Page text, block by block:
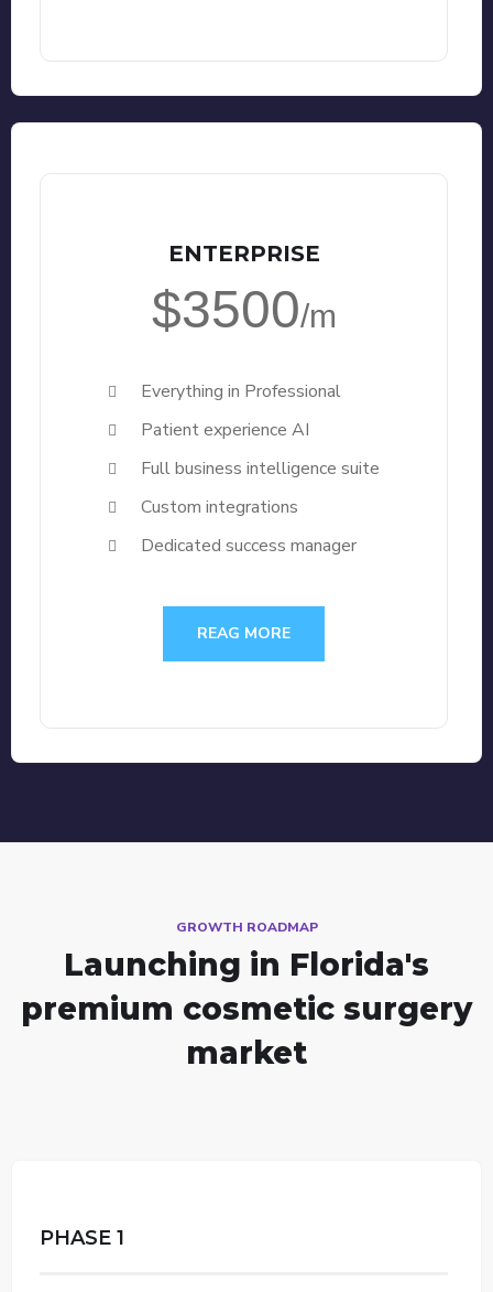
ENTERPRISE
$3500/m
Everything in Professional
Patient experience AI
Full business intelligence suite
Custom integrations
Dedicated success manager
REAG MORE
GROWTH ROADMAP
Launching in Florida's
premium cosmetic surgery
market
PHASE 1